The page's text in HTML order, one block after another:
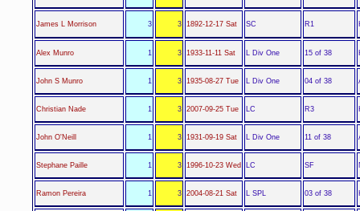
James L Morrison 3 3 1892-12-17 Sat SC R1
Alex Munro 1 3 1933-11-11 Sat L Div One 15 of 38
John S Munro 1 3 1935-08-27 Tue L Div One 04 of 38
Christian Nade 1 3 2007-09-25 Tue LC R3
John O'Neill 1 3 1931-09-19 Sat L Div One 11 of 38
Stephane Paille 1 3 1996-10-23 Wed LC SF
Ramon Pereira 1 3 2004-08-21 Sat L SPL 03 of 38